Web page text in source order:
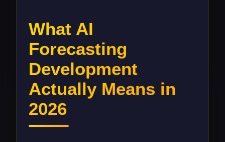
What AI
Forecasting
Development
Actually Means in
2026